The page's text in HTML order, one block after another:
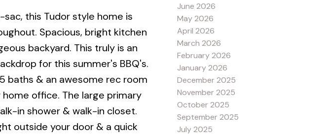
this Tudor style home is
Spacious, bright kitchen
backyard. This truly is an
for this summer's BBQ's.
baths & an awesome rec room
office. The large primary
in shower & walk-in closet.
outside your door & a quick
June 2026
May 2026
April 2026
March 2026
February 2026
January 2026
December 2025
November 2025
October 2025
September 2025
July 2025